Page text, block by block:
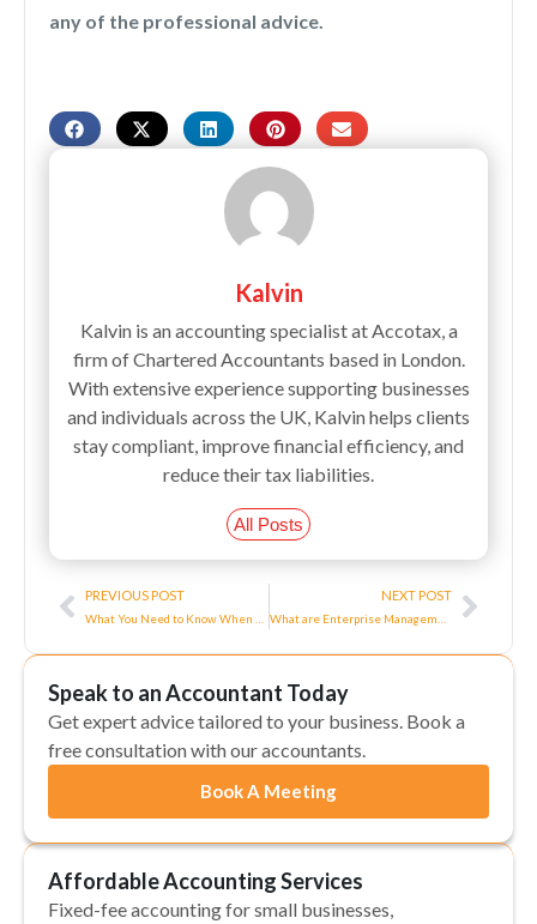
any of the professional advice.
Kalvin
Kalvin is an accounting specialist at Accotax, a
firm of Chartered Accountants based in London.
With extensive experience supporting businesses
and individuals across the UK, Kalvin helps clients
stay compliant, improve financial efficiency, and
reduce their tax liabilities.
All Posts
Prev
PREVIOUS POST NEXT POSTNext
Speak to an Accountant Today
Get expert advice tailored to your business. Book a
free consultation with our accountants.
Book A Meeting
Affordable Accounting Services
Fixed-fee accounting for small businesses,